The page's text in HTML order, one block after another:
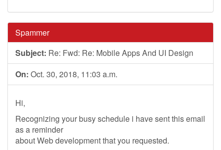
Spammer
Subject: Re: Fwd: Re: Mobile Apps And UI Design
On: Oct. 30, 2018, 11:03 a.m.
Hi,
Recognizing your busy schedule i have sent this email
as a reminder
about Web development that you requested.